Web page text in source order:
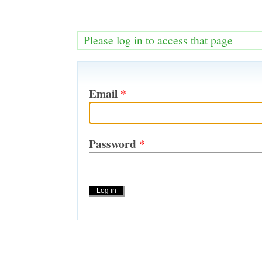
Please log in to access that page
Email *
Password *
Actions